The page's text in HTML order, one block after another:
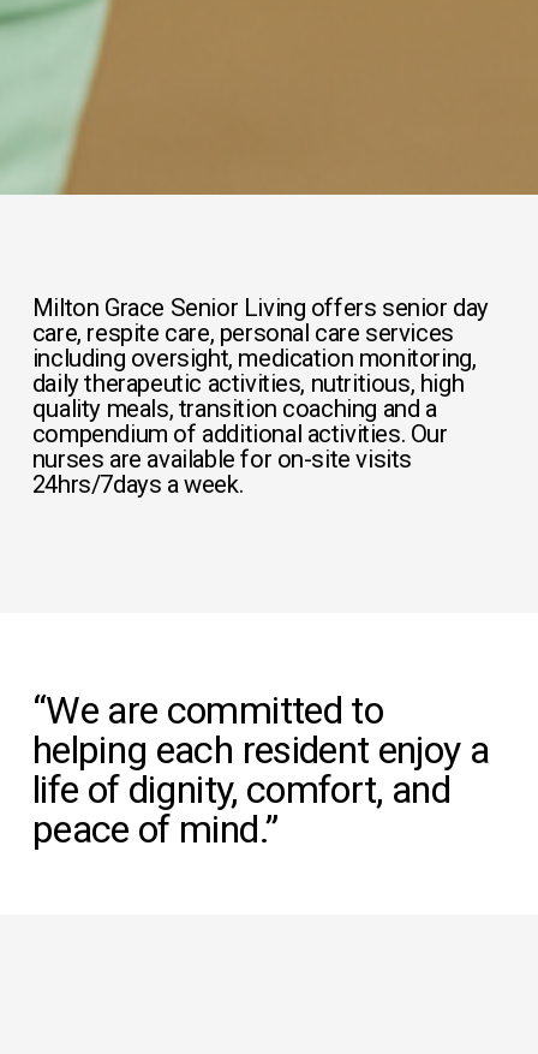
Milton Grace Senior Living offers senior day
care, respite care, personal care services
including oversight, medication monitoring,
daily therapeutic activities, nutritious, high
quality meals, transition coaching and a
compendium of additional activities. Our
nurses are available for on-site visits
24hrs/7days a week.
“We are committed to
helping each resident enjoy a
life of dignity, comfort, and
peace of mind.”